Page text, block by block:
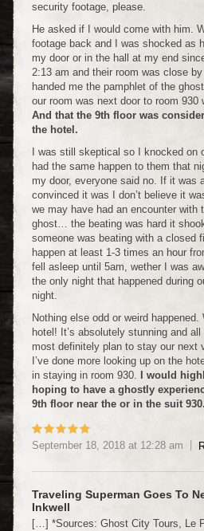
security footage, please.
He asked if I would come with him.
footage back and I was shocked as
my door or in the hall at my end
2:13 am and their room was close
handed me the pamphlet of the
our room was next door to room 930
And that the 9th floor was
the hotel.
I was still skeptical so I knocked
had the same happen to them that
my door, everyone said no. If it was
convinced it was I don’t believe it
we may have had an encounter with
ghost… the beating was hard it
someone was beating with a closed
happen at least 1-3 times an hour
fell asleep until 5am, wether I was
the only night that happened during
night.
Nothing else odd or weird
hotel! It’s absolutely stunning and all
most definitely plan to stay our next
I’ve done more looking up on the
in staying in room 930.
I would
hoping to have a ghostly
9th floor near the or in the suit 930.
September 18, 2018 at 12:28 am
Traveling Superman Goes To
Inkwell
[…] *Sources: Ghost City Tours, Le